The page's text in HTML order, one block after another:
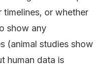
or whether
show any
(animal studies show
human data is